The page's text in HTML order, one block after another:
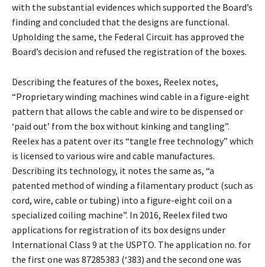
with the substantial evidences which supported the Board’s
finding and concluded that the designs are functional.
Upholding the same, the Federal Circuit has approved the
Board’s decision and refused the registration of the boxes.
Describing the features of the boxes, Reelex notes,
“Proprietary winding machines wind cable in a figure-eight
pattern that allows the cable and wire to be dispensed or
‘paid out’ from the box without kinking and tangling”.
Reelex has a patent over its “tangle free technology” which
is licensed to various wire and cable manufactures.
Describing its technology, it notes the same as, “a
patented method of winding a filamentary product (such as
cord, wire, cable or tubing) into a figure-eight coil on a
specialized coiling machine”. In 2016, Reelex filed two
applications for registration of its box designs under
International Class 9 at the USPTO. The application no. for
the first one was 87285383 (‘383) and the second one was